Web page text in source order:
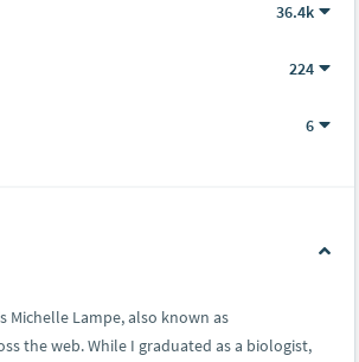
36.4k
224
6
Michelle Lampe, also known as
the web. While I graduated as a biologist,